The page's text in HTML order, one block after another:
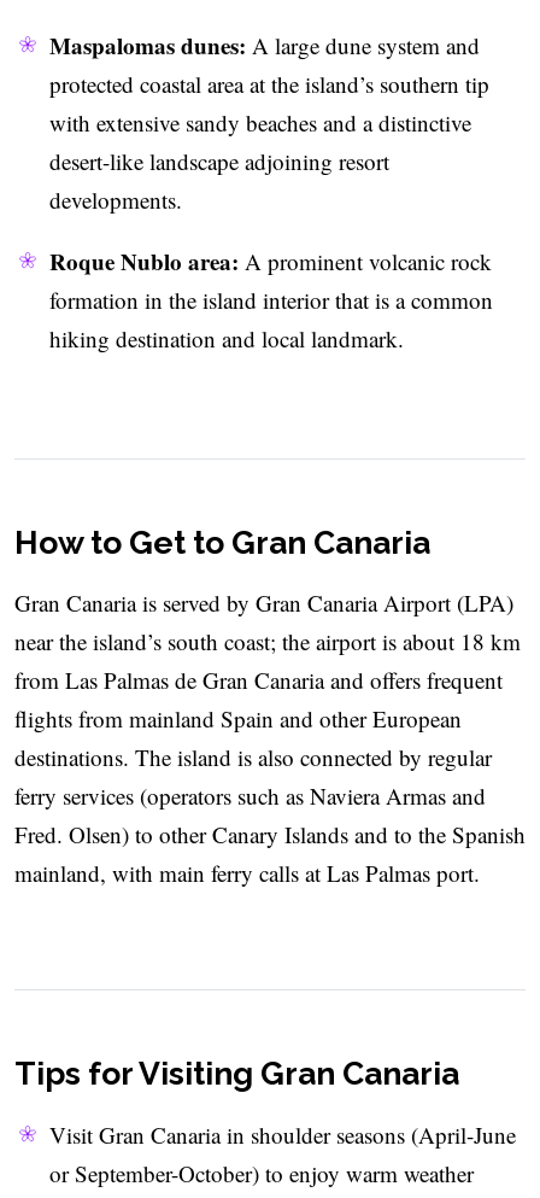
Maspalomas dunes: A large dune system and
protected coastal area at the island’s southern tip
with extensive sandy beaches and a distinctive
desert-like landscape adjoining resort
developments.
Roque Nublo area: A prominent volcanic rock
formation in the island interior that is a common
hiking destination and local landmark.
How to Get to Gran Canaria
Gran Canaria is served by Gran Canaria Airport (LPA)
near the island’s south coast; the airport is about 18 km
from Las Palmas de Gran Canaria and offers frequent
flights from mainland Spain and other European
destinations. The island is also connected by regular
ferry services (operators such as Naviera Armas and
Fred. Olsen) to other Canary Islands and to the Spanish
mainland, with main ferry calls at Las Palmas port.
Tips for Visiting Gran Canaria
Visit Gran Canaria in shoulder seasons (April-June
or September-October) to enjoy warm weather